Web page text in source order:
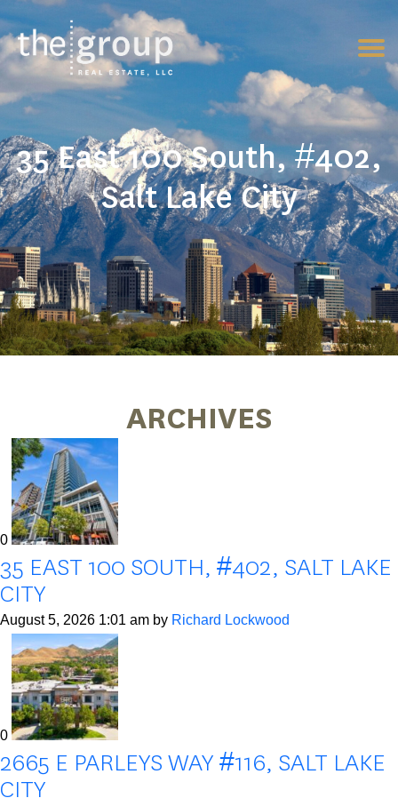
35 East 100 South, #402,
Salt Lake City
ARCHIVES
0
35 EAST 100 SOUTH, #402, SALT LAKE
CITY
August 5, 2026 1:01 am by Richard Lockwood
0
2665 E PARLEYS WAY #116, SALT LAKE
CITY